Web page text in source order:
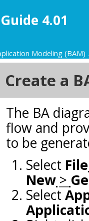
4.01
Modeling (BAM)